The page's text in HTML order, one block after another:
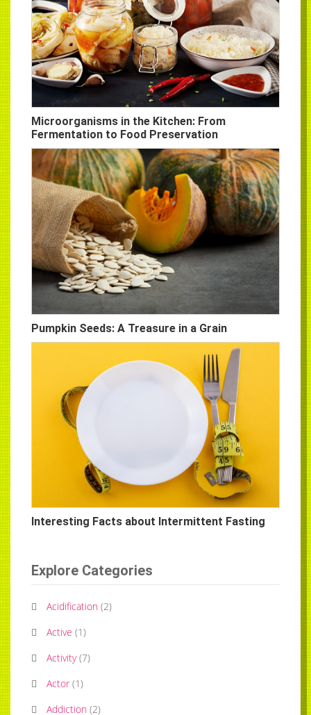
Microorganisms in the Kitchen: From
Fermentation to Food Preservation
Pumpkin Seeds: A Treasure in a Grain
Interesting Facts about Intermittent Fasting
Explore Categories
Acidification (2)
Active (1)
Activity (7)
Actor (1)
Addiction (2)